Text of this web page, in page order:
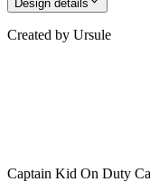
Design details
Created by Ursule
Captain Kid On Duty